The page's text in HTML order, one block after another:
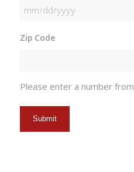
MM
DD
Zip Code
Please enter a number from